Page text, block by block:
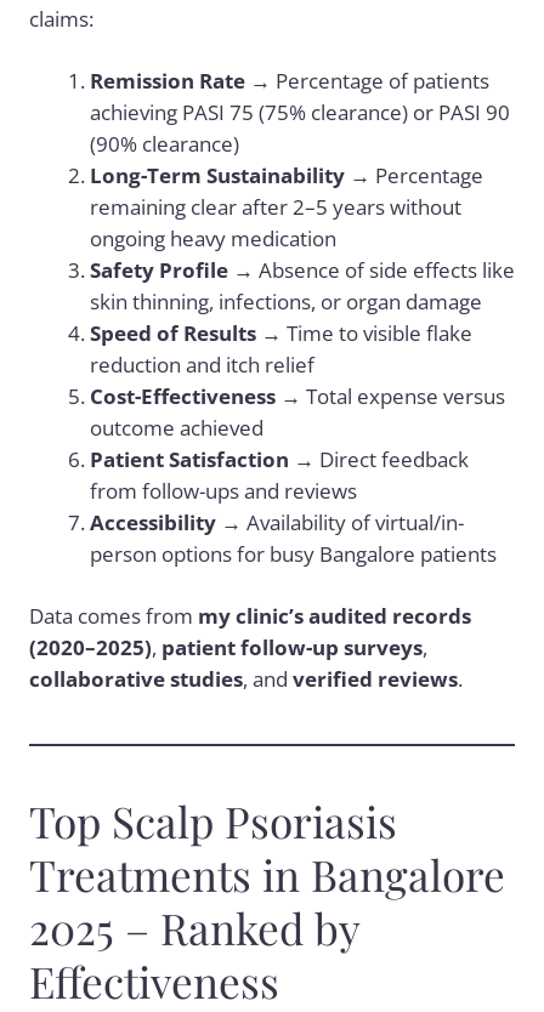
claims:
Remission Rate→ Percentage of patients
achieving PASI 75 (75% clearance) or PASI 90
(90% clearance)
Long-Term Sustainability→ Percentage
remaining clear after 2–5 years without
ongoing heavy medication
Safety Profile→ Absence of side effects like
skin thinning, infections, or organ damage
Speed of Results→ Time to visible flake
reduction and itch relief
Cost-Effectiveness→ Total expense versus
outcome achieved
Patient Satisfaction → Direct feedback
from follow-ups and reviews
Accessibility→ Availability of virtual/in-
person options for busy Bangalore patients
Data comes from my clinic’s audited records
(2020–2025), patient follow-up surveys,
collaborative studies, and verified reviews.
Top Scalp Psoriasis
Treatments in Bangalore
2025 – Ranked by
Effectiveness